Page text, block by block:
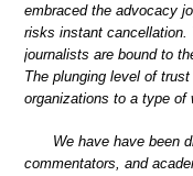
embraced the advocacy
risks instant cancellation.
journalists are bound to
The plunging level of
organizations to a type of
We have have been
commentators, and